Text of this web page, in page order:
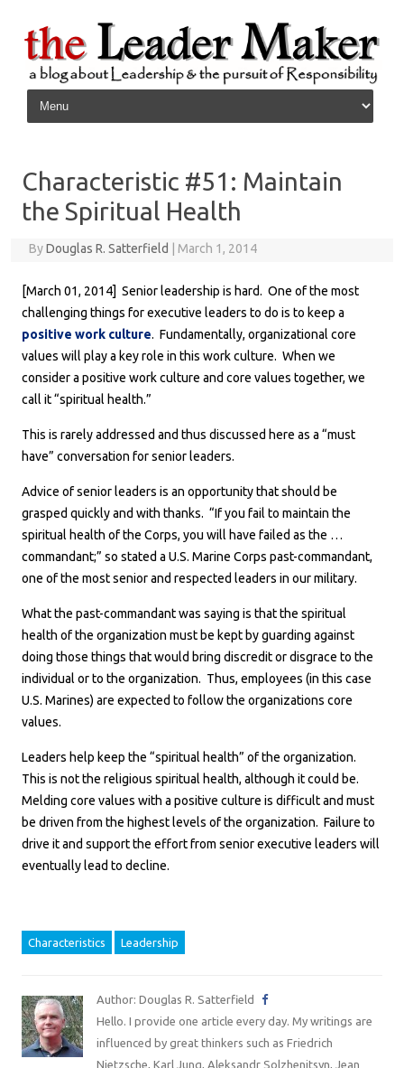
Skip to content
Characteristic #51: Maintain
the Spiritual Health
ByDouglas R. Satterfield March 1, 2014
[March 01, 2014] Senior leadership is hard. One of the most
challenging things for executive leaders to do is to keep a
positive work culture. Fundamentally, organizational core
values will play a key role in this work culture. When we
consider a positive work culture and core values together, we
call it “spiritual health.”
This is rarely addressed and thus discussed here as a “must
have” conversation for senior leaders.
Advice of senior leaders is an opportunity that should be
grasped quickly and with thanks. “If you fail to maintain the
spiritual health of the Corps, you will have failed as the …
commandant;” so stated a U.S. Marine Corps past-commandant,
one of the most senior and respected leaders in our military.
What the past-commandant was saying is that the spiritual
health of the organization must be kept by guarding against
doing those things that would bring discredit or disgrace to the
individual or to the organization. Thus, employees (in this case
U.S. Marines) are expected to follow the organizations core
values.
Leaders help keep the “spiritual health” of the organization.
This is not the religious spiritual health, although it could be.
Melding core values with a positive culture is difficult and must
be driven from the highest levels of the organization. Failure to
drive it and support the effort from senior executive leaders will
eventually lead to decline.
Characteristics Leadership
Author: Douglas R. Satterfield
Hello. I provide one article every day. My writings are
influenced by great thinkers such as Friedrich
Nietzsche, Karl Jung, Aleksandr Solzhenitsyn, Jean